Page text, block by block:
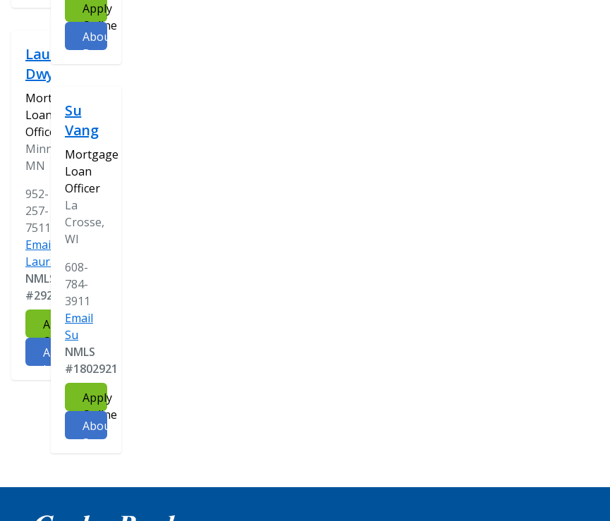
Laura
Dwyer
Mortgage
Loan
Officer
Minnetonka,
MN
952-
257-
7511
Email
Laura
NMLS
#292121
Apply
Online
About
Laura
Apply
Online
About
Deon
Su
Vang
Mortgage
Loan
Officer
La
Crosse,
WI
608-
784-
3911
Email
Su
NMLS
#1802921
Apply
Online
About
Su